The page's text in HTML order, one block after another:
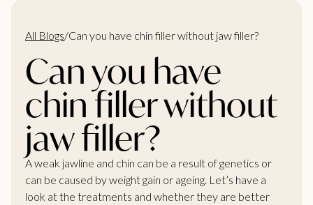
All Blogs/Can you have chin filler without jaw filler?
Can you have
chin filler without
jaw filler?
A weak jawline and chin can be a result of genetics or
can be caused by weight gain or ageing. Let’s have a
look at the treatments and whether they are better